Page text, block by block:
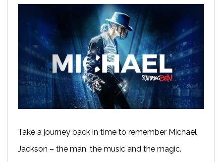
Take a journey back in time to remember Michael
Jackson – the man, the music and the magic.